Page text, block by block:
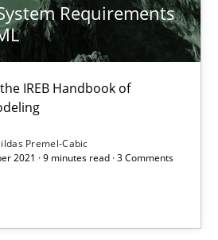
Requirements
IREB Handbook of
Premel-Cabic
2021 · 9 minutes read · 3 Comments
through SysML
Handbook of Requirements